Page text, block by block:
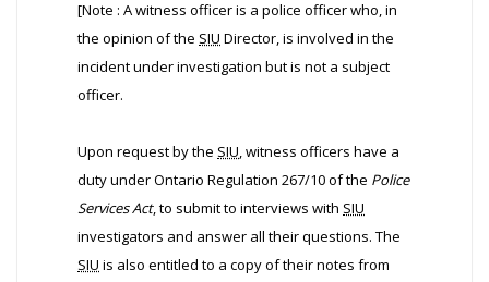
[Note : A witness officer is a police officer who, in
the opinion of the SIU Director, is involved in the
incident under investigation but is not a subject
officer.
Upon request by the SIU, witness officers have a
duty under Ontario Regulation 267/10 of the Police
Services Act, to submit to interviews with SIU
investigators and answer all their questions. The
SIU is also entitled to a copy of their notes from